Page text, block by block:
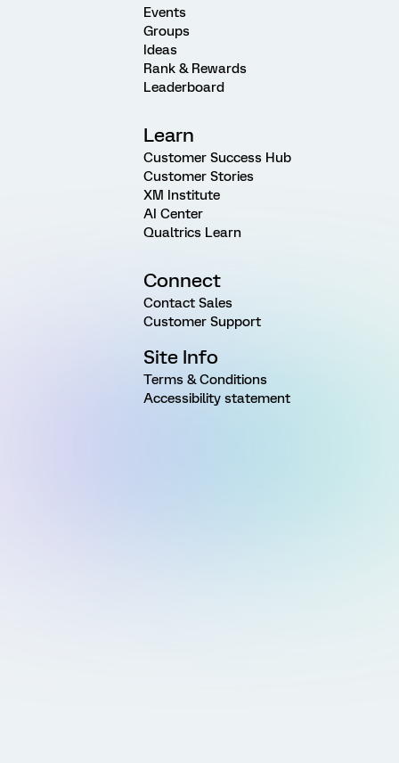
Events
Groups
Ideas
Rank & Rewards
Leaderboard
Learn
Customer Success Hub
Customer Stories
XM Institute
AI Center
Qualtrics Learn
Connect
Contact Sales
Customer Support
Site Info
Terms & Conditions
Accessibility statement